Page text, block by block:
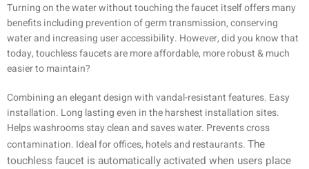
Turning on the water without touching the faucet itself offers many
benefits including prevention of germ transmission, conserving
water and increasing user accessibility. However, did you know that
today, touchless faucets are more affordable, more robust & much
easier to maintain?
Combining an elegant design with vandal-resistant features. Easy
installation. Long lasting even in the harshest installation sites.
Helps washrooms stay clean and saves water. Prevents cross
contamination. Ideal for offices, hotels and restaurants.The
touchless faucet is automatically activated when users place